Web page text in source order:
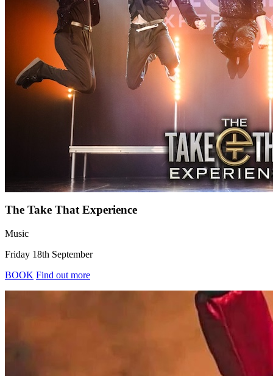
The Take That Experience
Music
Friday 18th September
BOOK Find out more